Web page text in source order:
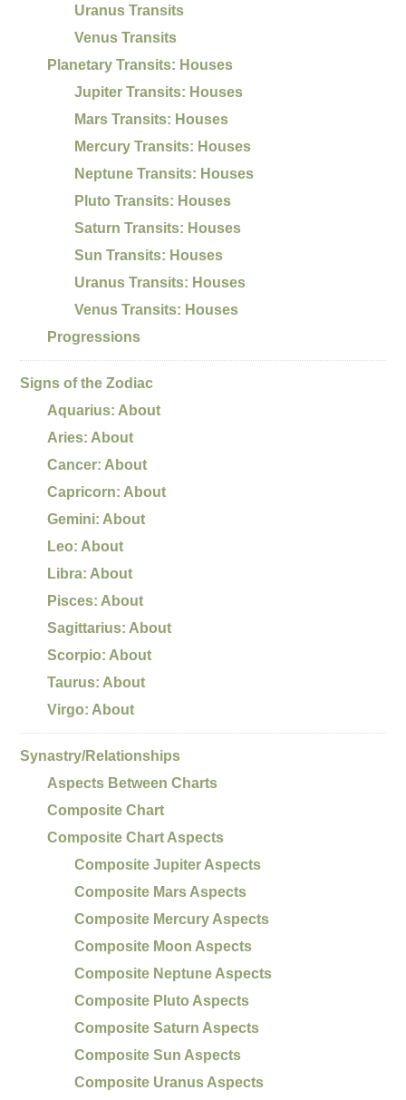
Uranus Transits
Venus Transits
Planetary Transits: Houses
Jupiter Transits: Houses
Mars Transits: Houses
Mercury Transits: Houses
Neptune Transits: Houses
Pluto Transits: Houses
Saturn Transits: Houses
Sun Transits: Houses
Uranus Transits: Houses
Venus Transits: Houses
Progressions
Signs of the Zodiac
Aquarius: About
Aries: About
Cancer: About
Capricorn: About
Gemini: About
Leo: About
Libra: About
Pisces: About
Sagittarius: About
Scorpio: About
Taurus: About
Virgo: About
Synastry/Relationships
Aspects Between Charts
Composite Chart
Composite Chart Aspects
Composite Jupiter Aspects
Composite Mars Aspects
Composite Mercury Aspects
Composite Moon Aspects
Composite Neptune Aspects
Composite Pluto Aspects
Composite Saturn Aspects
Composite Sun Aspects
Composite Uranus Aspects